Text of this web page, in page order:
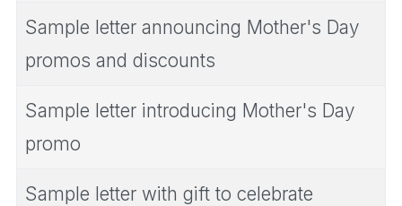
Sample letter announcing Mother's Day
promos and discounts
Sample letter introducing Mother's Day
promo
Sample letter with gift to celebrate